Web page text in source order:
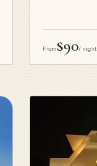
From$90/ night